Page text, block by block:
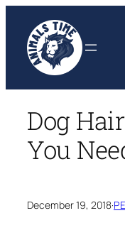
content
Dog
You
December 19, 2018·